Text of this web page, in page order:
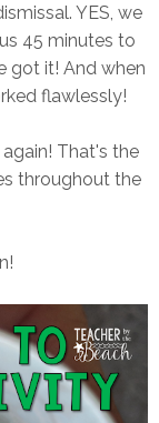
YES, we
45 minutes to
got it! And when
flawlessly!
That's the
throughout the